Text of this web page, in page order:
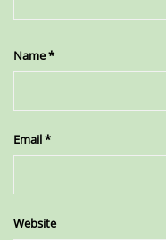
Name*
Email*
Website